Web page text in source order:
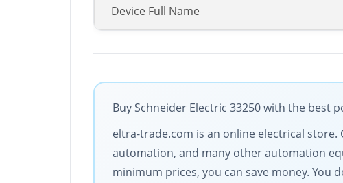
Device Full Name
Buy Schneider Electric 33250 with the best
eltra-trade.com is an online electrical
automation, and many other automation
minimum prices, you can save money. You